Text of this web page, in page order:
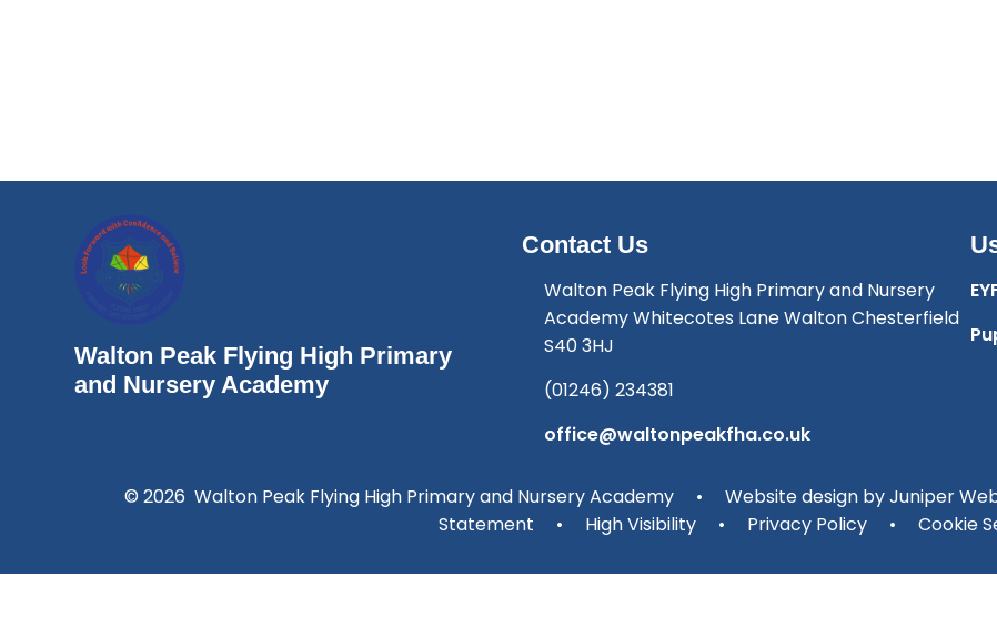
Walton Peak Flying High Primary
and Nursery Academy
Contact Us
Walton Peak Flying High Primary and Nursery
Academy Whitecotes Lane Walton Chesterfield
S40 3HJ
(01246) 234381
office@waltonpeakfha.co.uk
© 2026 Walton Peak Flying High Primary and Nursery Academy • Website design byJuniper
Statement
• High Visibility • Privacy Policy • Cookie